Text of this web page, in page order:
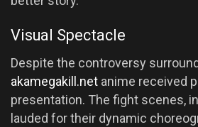
Visual Spectacle
Despite the controversy
akamegakill.net anime received
presentation. The fight scenes,
lauded for their dynamic